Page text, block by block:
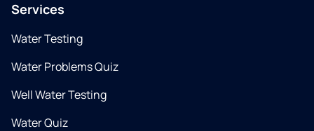
Services
Water Testing
Water Problems Quiz
Well Water Testing
Water Quiz